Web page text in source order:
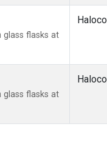
flasks at
flasks at